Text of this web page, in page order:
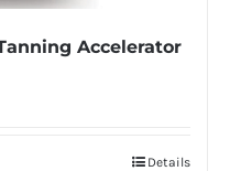
Accelerator
Details